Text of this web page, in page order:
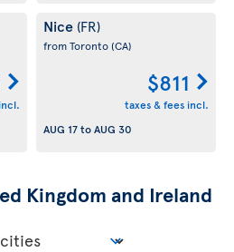
Nice (FR)
from Toronto(CA)
$811
taxes & fees incl.
AUG 17toAUG 30
Kingdom and Ireland